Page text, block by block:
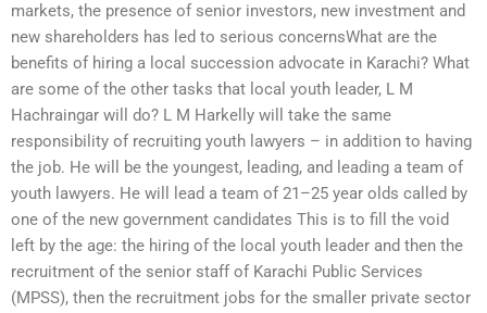
markets, the presence of senior investors, new investment and
new shareholders has led to serious concernsWhat are the
benefits of hiring a local succession advocate in Karachi? What
are some of the other tasks that local youth leader, L M
Hachraingar will do? L M Harkelly will take the same
responsibility of recruiting youth lawyers – in addition to having
the job. He will be the youngest, leading, and leading a team of
youth lawyers. He will lead a team of 21–25 year olds called by
one of the new government candidates This is to fill the void
left by the age: the hiring of the local youth leader and then the
recruitment of the senior staff of Karachi Public Services
(MPSS), then the recruitment jobs for the smaller private sector